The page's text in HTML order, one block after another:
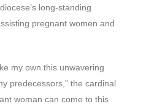
long-standing
pregnant women and
my own this unwavering
predecessors,” the cardinal
woman can come to this